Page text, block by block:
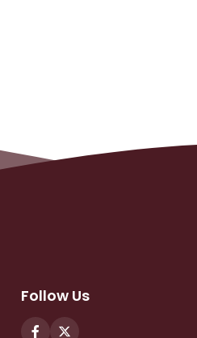
Follow Us